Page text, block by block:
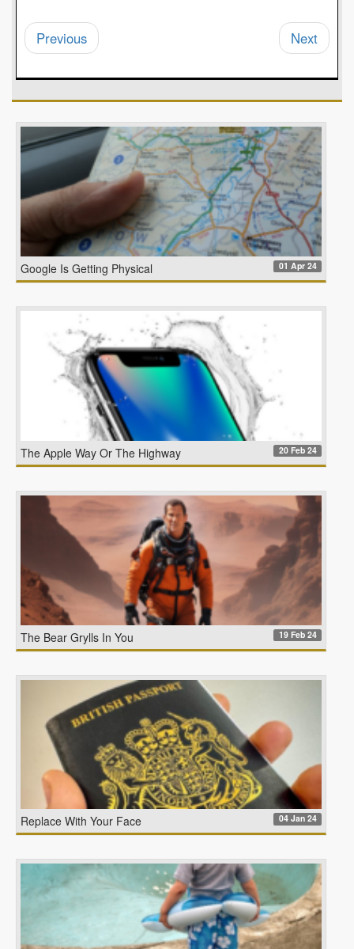
Previous Next
Google Is Getting Physical 01 Apr 24
The Apple Way Or The Highway 20 Feb 24
The Bear Grylls In You 19 Feb 24
Replace With Your Face 04 Jan 24